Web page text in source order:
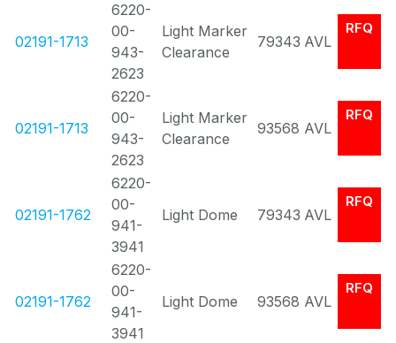
02191-1713
6220-
00-
943-
2623
Light Marker
Clearance
79343 AVL
RFQ
02191-1713
6220-
00-
943-
2623
Light Marker
Clearance
93568 AVL
RFQ
02191-1762
6220-
00-
941-
3941
Light Dome 79343 AVL
RFQ
02191-1762
6220-
00-
941-
3941
Light Dome 93568 AVL
RFQ